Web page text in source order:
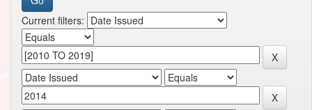
Current filters: